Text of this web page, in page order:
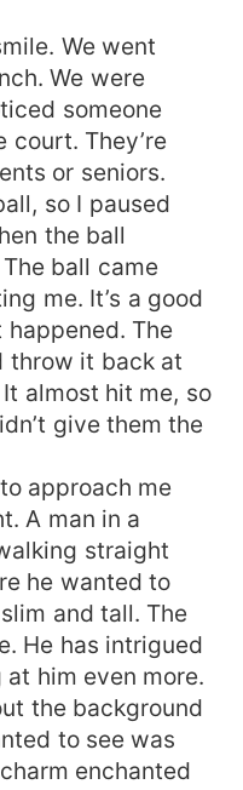
We went
We were
someone
court. They’re
or seniors.
so I paused
the ball
ball came
me. It’s a good
The
throw it back at
almost hit me, so
give them the
approach me
A man in a
straight
he wanted to
and tall. The
He has intrigued
him even more.
the background
to see was
enchanted